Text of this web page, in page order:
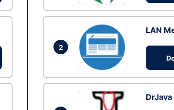
2
LAN
DrJava